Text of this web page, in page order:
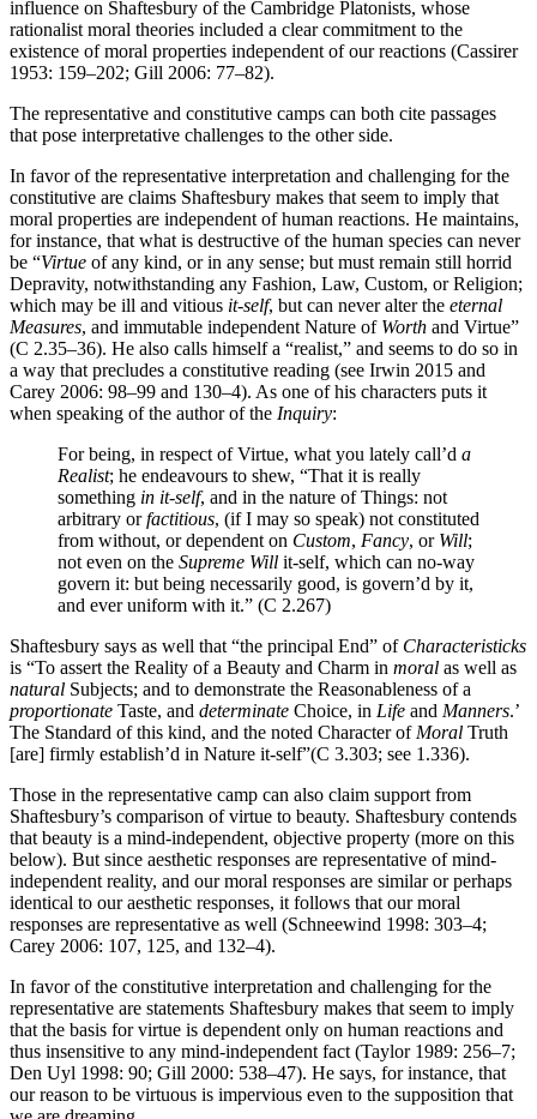
influence on Shaftesbury of the Cambridge Platonists, whose
rationalist moral theories included a clear commitment to the
existence of moral properties independent of our reactions (Cassirer
1953: 159–202; Gill 2006: 77–82).
The representative and constitutive camps can both cite passages
that pose interpretative challenges to the other side.
In favor of the representative interpretation and challenging for the
constitutive are claims Shaftesbury makes that seem to imply that
moral properties are independent of human reactions. He maintains,
for instance, that what is destructive of the human species can never
be “Virtue of any kind, or in any sense; but must remain still horrid
Depravity, notwithstanding any Fashion, Law, Custom, or Religion;
which may be ill and vitious it-self, but can never alter the eternal
Measures, and immutable independent Nature of Worth and Virtue”
(C 2.35–36). He also calls himself a “realist,” and seems to do so in
a way that precludes a constitutive reading (see Irwin 2015 and
Carey 2006: 98–99 and 130–4). As one of his characters puts it
when speaking of the author of the Inquiry:
For being, in respect ofVirtue, what you lately call’d a
Realist; he endeavours to shew, “That it is really
something in it-self, and in the nature of Things: not
arbitrary orfactitious, (if I may so speak) not constituted
from without, or dependent on Custom, Fancy, or Will;
not even on the Supreme Will it-self, which can no-way
govern it: but being necessarily good, is govern’d by it,
and ever uniform with it.” (C 2.267)
Shaftesbury says as well that “the principal End” of Characteristicks
is “To assert the Reality of a Beauty and Charm in moral as well as
natural Subjects; and to demonstrate the Reasonableness of a
proportionate Taste, and determinate Choice, in Life and Manners.’
The Standard of this kind, and the noted Character of Moral Truth
[are] firmly establish’d in Nature it-self”(C 3.303; see 1.336).
Those in the representative camp can also claim support from
Shaftesbury’s comparison of virtue to beauty. Shaftesbury contends
that beauty is a mind-independent, objective property (more on this
below). But since aesthetic responses are representative of mind-
independent reality, and our moral responses are similar or perhaps
identical to our aesthetic responses, it follows that our moral
responses are representative as well (Schneewind 1998: 303–4;
Carey 2006: 107, 125, and 132–4).
In favor of the constitutive interpretation and challenging for the
representative are statements Shaftesbury makes that seem to imply
that the basis for virtue is dependent only on human reactions and
thus insensitive to any mind-independent fact (Taylor 1989: 256–7;
Den Uyl 1998: 90; Gill 2000: 538–47). He says, for instance, that
our reason to be virtuous is impervious even to the supposition that